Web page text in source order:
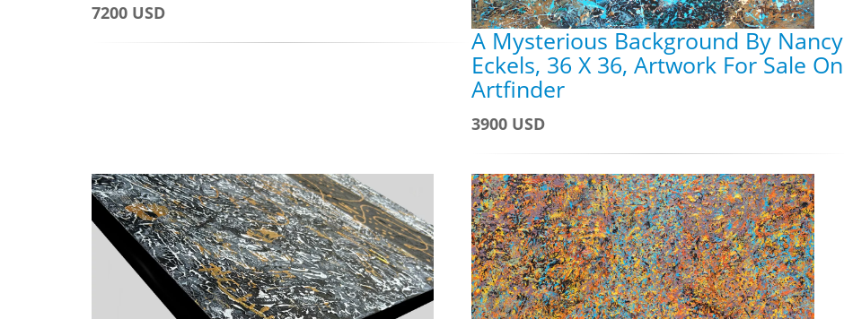
7200 USD
A Mysterious Background By Nancy
Eckels, 36 X 36, Artwork For Sale On
Artfinder
3900 USD